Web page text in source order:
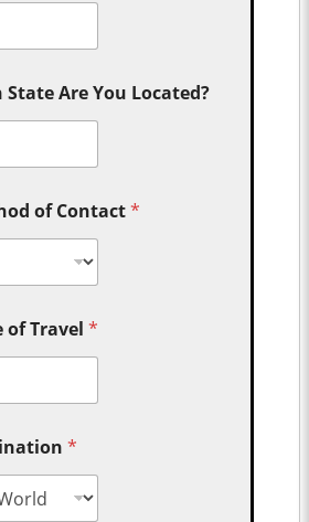
Are You Located?
of Contact*
of Travel*
*